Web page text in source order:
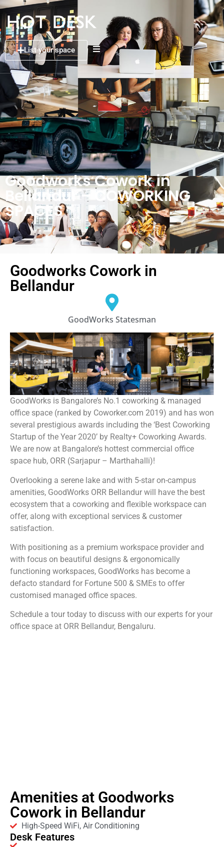
List your space
Goodworks Cowork in
Bellandur – COWORKING
SPACES
Goodworks Cowork in
Bellandur
GoodWorks Statesman
GoodWorks is Bangalore’s No.1 coworking & managed
office space (ranked by Coworker.com 2019) and has won
several prestigious awards including the ‘Best Coworking
Startup of the Year 2020’ by Realty+ Coworking Awards.
We are now at Bangalore’s hottest commercial office
space hub, ORR (Sarjapur – Marthahalli)!
Overlooking a serene lake and with 5-star on-campus
amenities, GoodWorks ORR Bellandur will have the best
ecosystem that a coworking and flexible workspace can
offer, along with exceptional services & customer
satisfaction.
With positioning as a premium workspace provider and
with focus on beautiful designs & ergonomically
functioning workspaces, GoodWorks has become a
defacto standard for Fortune 500 & SMEs to offer
customised managed office spaces.
Schedule a tour today to discuss with our experts for your
office space at ORR Bellandur, Bengaluru.
Amenities at Goodworks
Cowork in Bellandur
High-Speed WiFi, Air Conditioning
Desk Features